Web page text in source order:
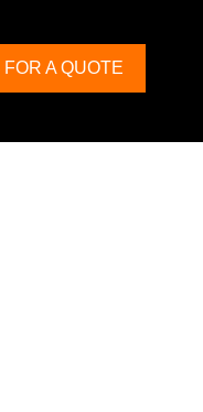
A QUOTE